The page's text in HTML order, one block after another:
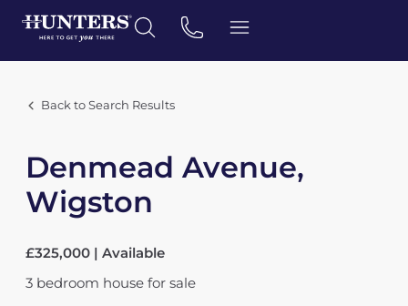
Back to Search Results
Denmead Avenue,
Wigston
£325,000 | Available
3 bedroom house for sale